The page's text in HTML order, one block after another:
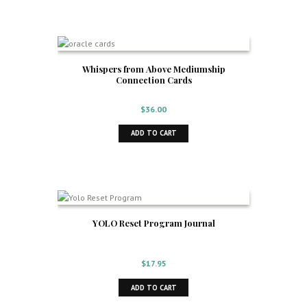
Whispers from Above Mediumship
Connection Cards
$36.00
ADD TO CART
YOLO Reset Program Journal
$17.95
ADD TO CART